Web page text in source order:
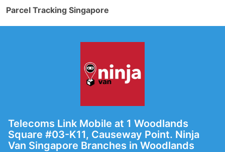
Parcel Tracking Singapore
Telecoms Link Mobile at 1 Woodlands
Square #03-K11, Causeway Point. Ninja
Van Singapore Branches in Woodlands